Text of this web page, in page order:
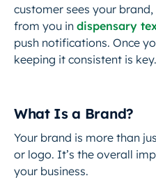
customer sees your
from you in dispensary
push notifications. Once
keeping it consistent is key.
What Is a Brand?
Your brand is more than
or logo. It’s the overall
your business.